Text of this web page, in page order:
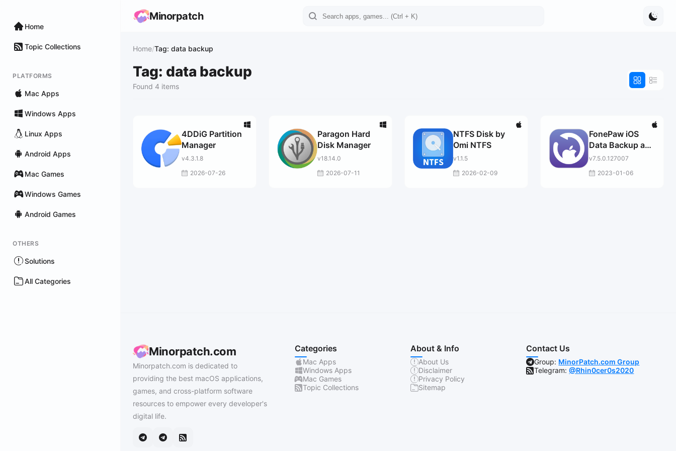
Home
Topic Collections
PLATFORMS
Mac Apps
Windows Apps
Linux Apps
Android Apps
Mac Games
Windows Games
Android Games
OTHERS
Solutions
All Categories
Minorpatch
Home/Tag: data backup
Tag: data backup
Found 4 items
4DDiG Partition
Manager
v4.3.1.8
2026-07-26
Paragon Hard
Disk Manager
v18.14.0
2026-07-11
NTFS Disk by
Omi NTFS
v1.1.5
2026-02-09
FonePaw iOS
Data Backup and
Restore
v7.5.0.127007
2023-01-06
Minorpatch.com
Minorpatch.com is dedicated to
providing the best macOS applications,
games, and cross-platform software
resources to empower every developer's
digital life.
Categories
Mac Apps
Windows Apps
Mac Games
Topic Collections
About & Info
About Us
Disclaimer
Privacy Policy
Sitemap
Contact Us
Group: MinorPatch.com Group
Telegram:@Rhin0cer0s2020